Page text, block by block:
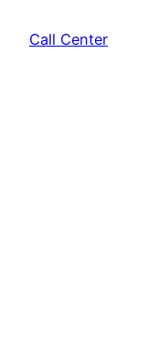
Call Center